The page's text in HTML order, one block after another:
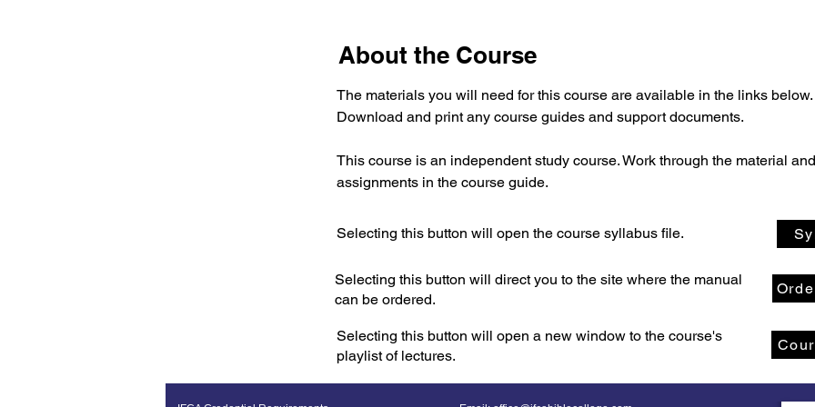
About the Course
The materials you will need for this course are available in the links below.
Download and print any course guides and support documents.
This course is an independent study course. Work through the material and
assignments in the course guide.
Selecting this button will open the course syllabus file.
Selecting this button will direct you to the site where the manual
can be ordered.
Selecting this button will open a new window to the course's
playlist of lectures.